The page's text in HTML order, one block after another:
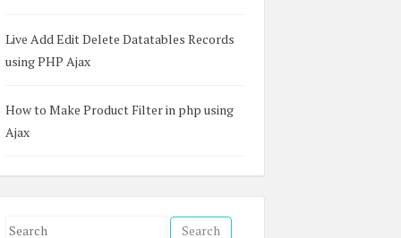
Live Add Edit Delete Datatables Records
using PHP Ajax
How to Make Product Filter in php using
Ajax
S